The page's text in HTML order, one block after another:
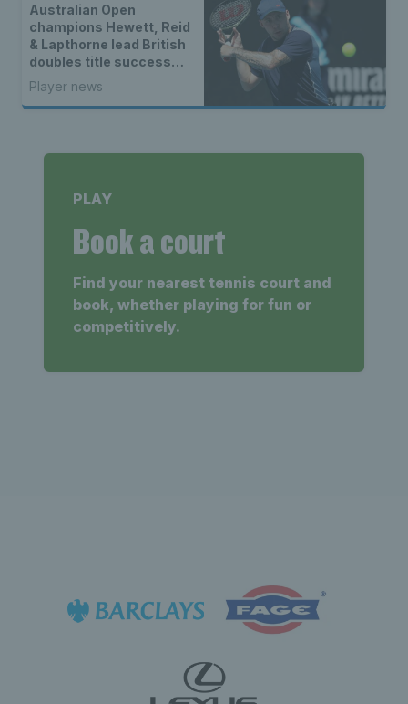
Australian Open
champions Hewett, Reid
& Lapthorne lead British
doubles title success
across the world
Player news
PLAY
Book a court
Find your nearest tennis court and
book, whether playing for fun or
competitively.